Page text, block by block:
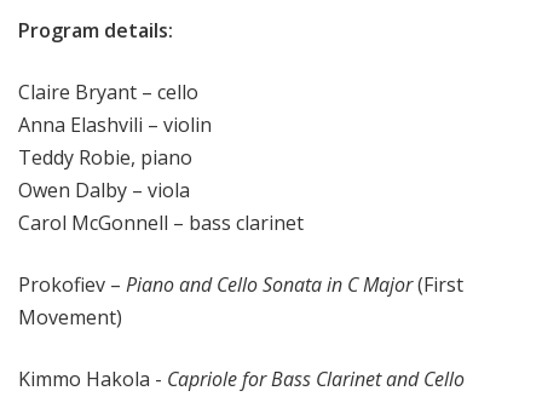
Program details:
Claire Bryant – cello
Anna Elashvili – violin
Teddy Robie, piano
Owen Dalby – viola
Carol McGonnell – bass clarinet
Prokofiev – Piano and Cello Sonata in C Major(First
Movement)
Kimmo Hakola - Capriole for Bass Clarinet and Cello